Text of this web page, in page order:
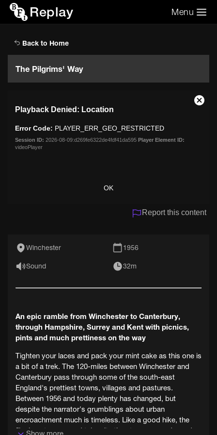
Replay Menu
Back to Home
The Pilgrims' Way
modal
window.
Playback Denied: Location
Error Code: PLAYER_ERR_GEO_RESTRICTED
Session ID: 2026-08-09:d269fe6322de4fdf41da595 Player Element ID:
videoPlayer
OK
Close
Report this content
Winchester 1956
Sound 32m
An epic ramble from Winchester to Canterbury,
through Hampshire, Surrey and Kent with picnics,
pints and much prettiness on the way
Tighten your laces and pack your mint cake as this one is
a bit of a trek. The 120-miles between Winchester and
Canterbury pass through some of the south-east
England's prettiest towns, villages and pastures.
Between 1956 and today plenty has changed, but
despite the narrator's grumblings about urban
encroachment much is timeless. Like a good hike, the
film is not a race and takes its time to pause and wonder